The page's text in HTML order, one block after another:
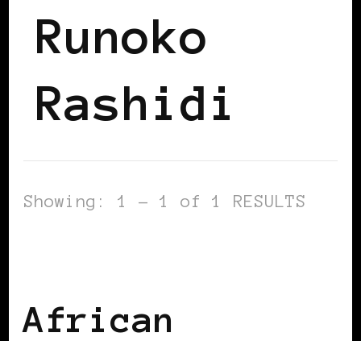
Runoko
Rashidi
Showing: 1 - 1 of 1 RESULTS
African